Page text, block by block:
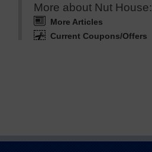
More about Nut House:
More Articles
Current Coupons/Offers